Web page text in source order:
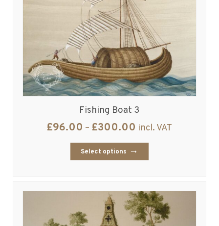
Fishing Boat 3
£96.00 – £300.00 incl. VAT
Select options